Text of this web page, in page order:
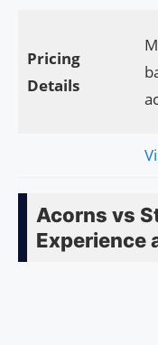
Pricing
Details
Acorns vs
Experience